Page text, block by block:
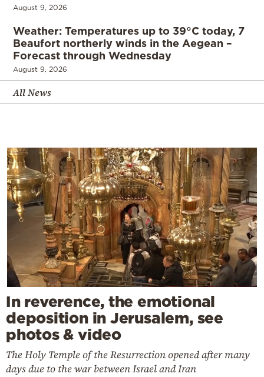
August 9, 2026
Weather: Temperatures up to 39°C today, 7
Beaufort northerly winds in the Aegean –
Forecast through Wednesday
August 9, 2026
All News
In reverence, the emotional
deposition in Jerusalem, see
photos & video
The Holy Temple of the Resurrection opened after many
days due to the war between Israel and Iran